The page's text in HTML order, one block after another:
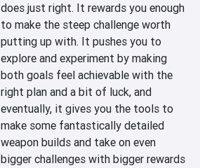
does just right. It rewards you enough
to make the steep challenge worth
putting up with. It pushes you to
explore and experiment by making
both goals feel achievable with the
right plan and a bit of luck, and
eventually, it gives you the tools to
make some fantastically detailed
weapon builds and take on even
bigger challenges with bigger rewards